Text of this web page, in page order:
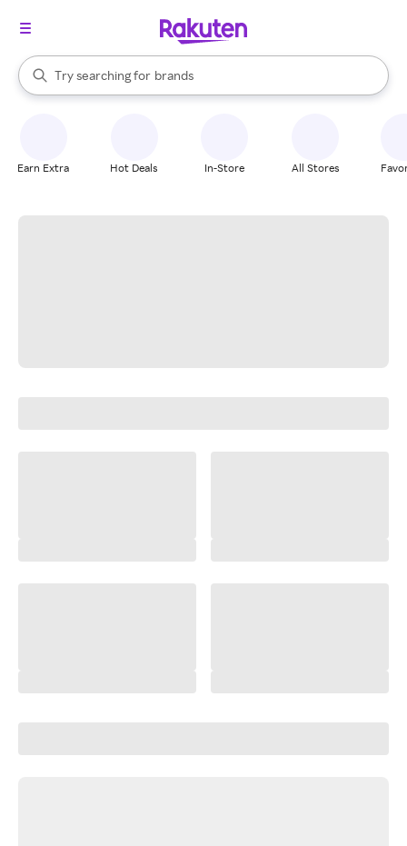
Search Rakuten
Try searching for
stores
brands
groceries
When autocomplete results are available, use the up and down
Earn Extra Hot Deals In-Store All Stores